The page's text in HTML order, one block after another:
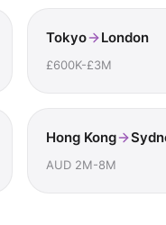
Tokyo London
£600K-£3M
Hong Kong
AUD 2M-8M